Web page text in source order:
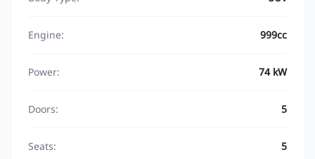
Engine: 999cc
Power: 74 kW
Doors: 5
Seats: 5